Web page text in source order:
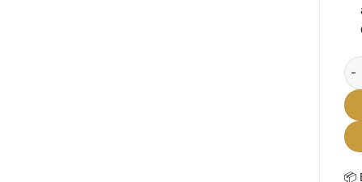
📦